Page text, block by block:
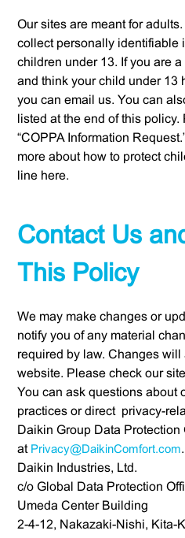
Our sites are meant for
collect personally identifiable
children under 13. If you are
and think your child under 13
you can email us. You can
listed at the end of this
“COPPA Information
more about how to protect
line here.
Contact Us
This Policy
We may make changes or
notify you of any material
required by law. Changes
website. Please check our
You can ask questions about
practices or direct privacy-
Daikin Group Data Protection
at Privacy@DaikinComfort.com
Daikin Industries, Ltd.
c/o Global Data Protection
Umeda Center Building
2-4-12, Nakazaki-Nishi, Kita-